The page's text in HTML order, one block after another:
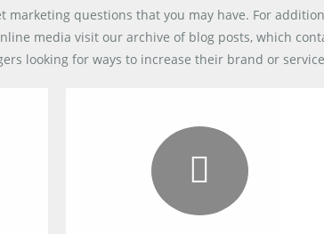
marketing questions that you may have. For
media visit our archive of blog posts, which
looking for ways to increase their brand or